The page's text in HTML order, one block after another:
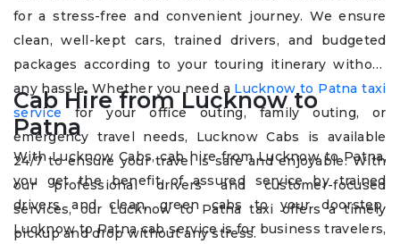
for a stress-free and convenient journey. We ensure
clean, well-kept cars, trained drivers, and budgeted
packages according to your touring itinerary without
any hassle. Whether you need a Lucknow to Patna taxi
service for your office outing, family outing, or
emergency travel needs, Lucknow Cabs is available
24/7 to ensure your travel is safe and enjoyable. With
our professional drivers and customer-focused
services, our Lucknow to Patna taxi offers a timely
pickup and drop without any stress.
Cab Hire from Lucknow to
Patna
With Lucknow Cabs, cab hire from Lucknow to Patna,
you get the benefit of assured service by trained
drivers and clean, green cabs to your doorstep.
Lucknow to Patna cab service is for business travelers,